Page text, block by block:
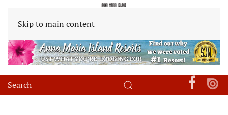
Skip to main content